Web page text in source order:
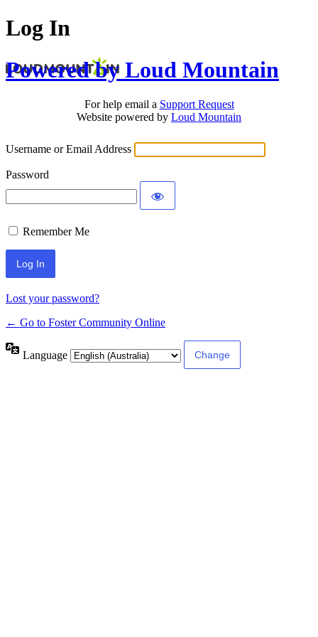
Log In
Powered by Loud Mountain
For help email a Support Request
Website powered by Loud Mountain
Username or Email Address
Password
Remember Me
Lost your password?
← Go to Foster Community Online
Language